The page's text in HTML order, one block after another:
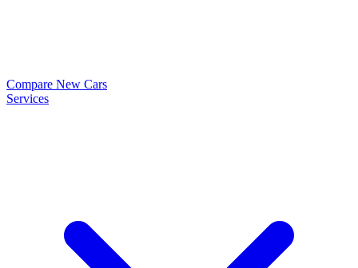
Compare New Cars
Services